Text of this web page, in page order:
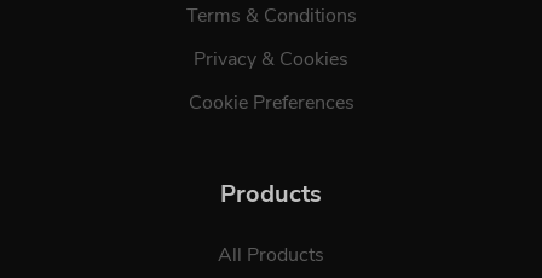
Terms & Conditions
Privacy & Cookies
Cookie Preferences
Products
All Products